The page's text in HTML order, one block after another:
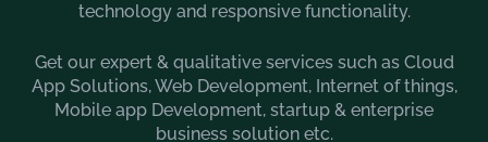
technology and responsive functionality.
Get our expert & qualitative services such as Cloud
App Solutions, Web Development, Internet of things,
Mobile app Development, startup & enterprise
business solution etc.